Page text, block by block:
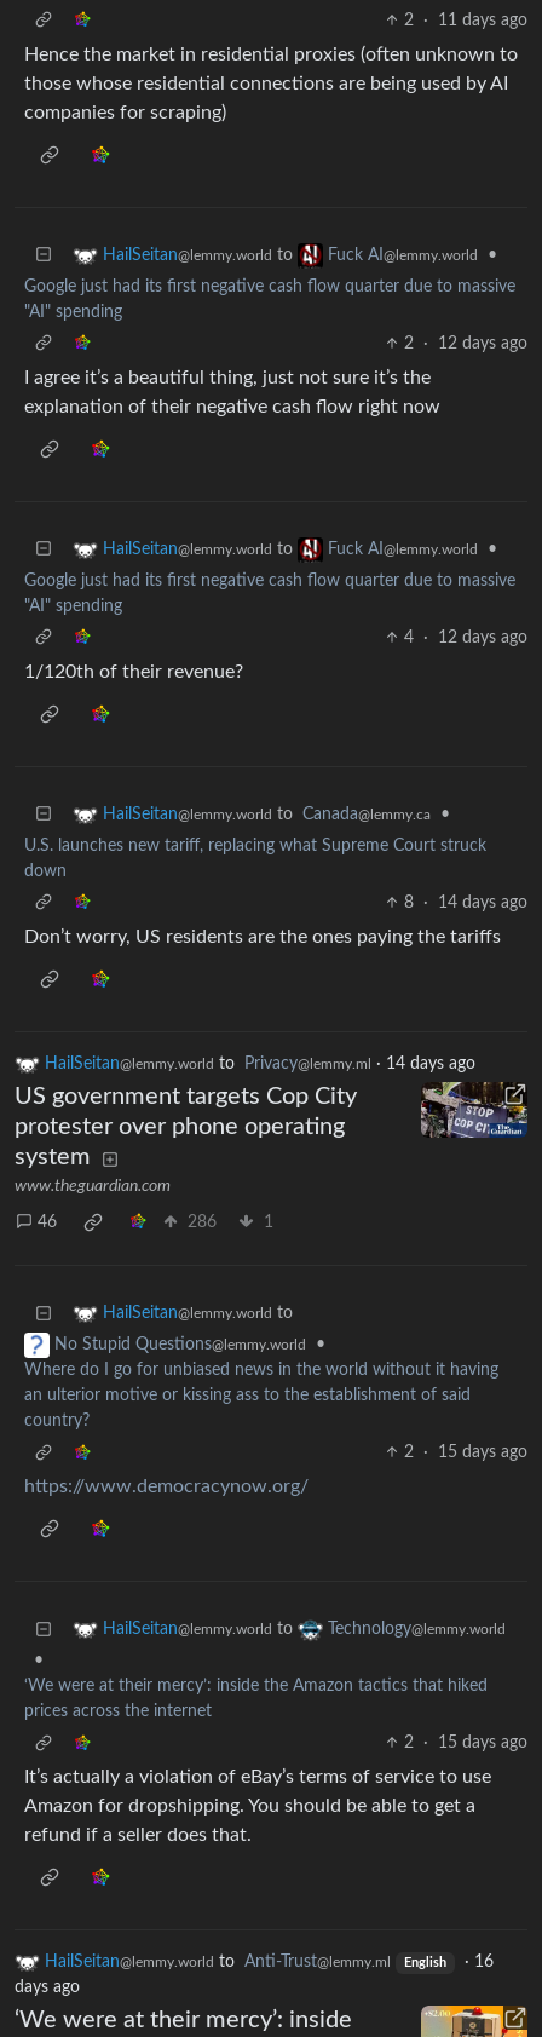
2 · 11 days ago
Hence the market in residential proxies (often unknown to
those whose residential connections are being used by AI
companies for scraping)
HailSeitan@lemmy.world to Fuck AI @lemmy.world
•
Google just had its first negative cash flow quarter due to massive
"AI" spending
2
· 12 days ago
I agree it’s a beautiful thing, just not sure it’s the
explanation of their negative cash flow right now
HailSeitan@lemmy.world to Fuck AI @lemmy.world
•
Google just had its first negative cash flow quarter due to massive
"AI" spending
4
· 12 days ago
1/120th of their revenue?
HailSeitan@lemmy.world to Canada@lemmy.ca
•
U.S. launches new tariff, replacing what Supreme Court struck
down
8
· 14 days ago
Don’t worry, US residents are the ones paying the tariffs
HailSeitan@lemmy.world to Privacy@lemmy.ml · 14 days ago
US government targets Cop City
protester over phone operating
system
www.theguardian.com
46 286 1
HailSeitan@lemmy.world to
No Stupid Questions@lemmy.world
•
Where do I go for unbiased news in the world without it having
an ulterior motive or kissing ass to the establishment of said
country?
2
· 15 days ago
https://www.democracynow.org/
HailSeitan@lemmy.world to Technology@lemmy.world
•
‘We were at their mercy’: inside the Amazon tactics that hiked
prices across the internet
2
· 15 days ago
It’s actually a violation of eBay’s terms of service to use
Amazon for dropshipping. You should be able to get a
refund if a seller does that.
HailSeitan@lemmy.world to Anti-Trust@lemmy.ml English · 16
days ago
‘We were at their mercy’: inside